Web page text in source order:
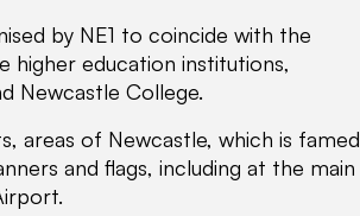
by NE1 to coincide with the
higher education institutions,
Newcastle College.
areas of Newcastle, which is famed
and flags, including at the main